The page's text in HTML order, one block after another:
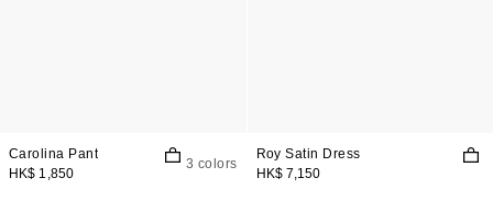
Carolina Pant
HK$ 1,850
3 colors
Roy Satin Dress
HK$ 7,150